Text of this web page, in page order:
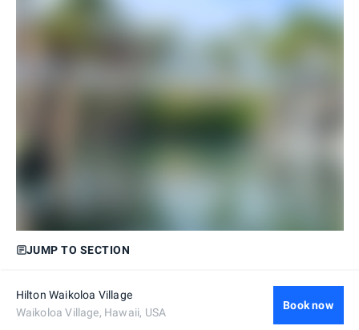
JUMP TO SECTION
Hilton Waikoloa Village
Waikoloa Village, Hawaii, USA
Book now